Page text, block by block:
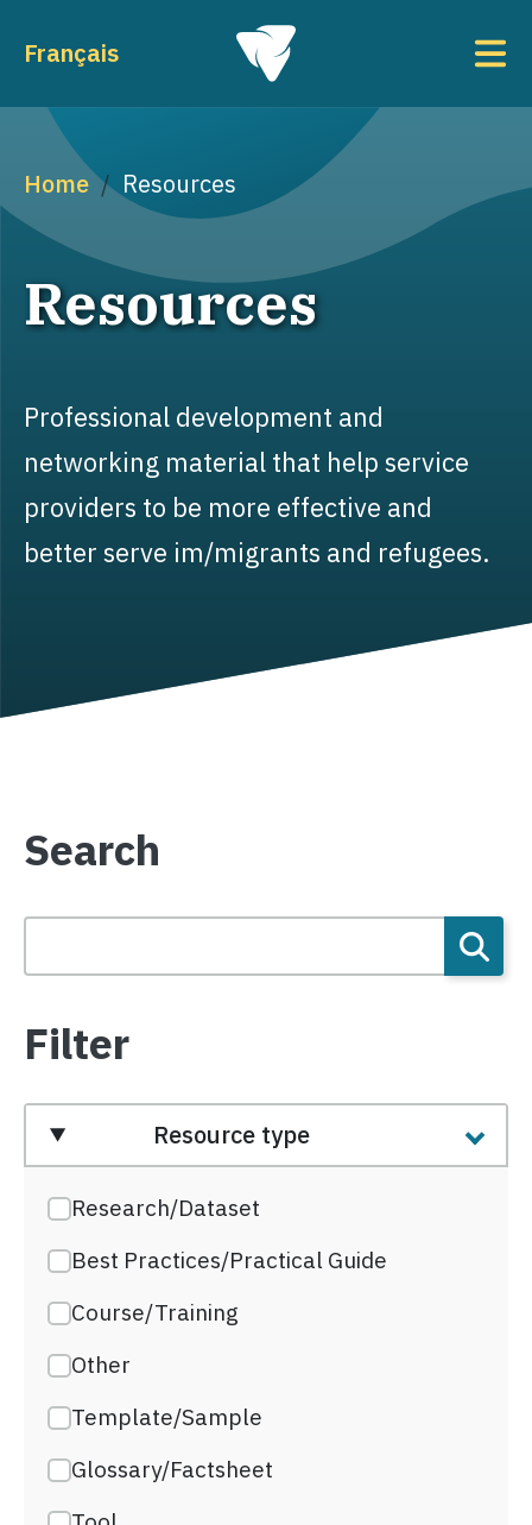
Français
Breadcrumb
Home Resources
Resources
Professional development and
networking material that help service
providers to be more effective and
better serve im/migrants and refugees.
Search
Filter
Resource type
Research/Dataset
Best Practices/Practical Guide
Course/Training
Other
Template/Sample
Glossary/Factsheet